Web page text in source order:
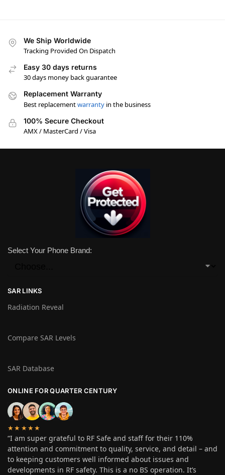
We Ship Worldwide
Tracking Provided On Dispatch
Easy 30 days returns
30 days money back guarantee
Replacement Warranty
Best replacementwarranty in the business
100% Secure Checkout
AMX / MasterCard / Visa
Select Your Phone Brand:
SAR LINKS
Radiation Reveal
Compare SAR Levels
SAR Database
ONLINE FOR QUARTER CENTURY
★★★★★
“I am super grateful to RF Safe and staff for their 110%
attention and commitment to quality, service, and detail – and
to keeping customers well informed about issues and
developments in RF safety. This is a no BS operation. It’s